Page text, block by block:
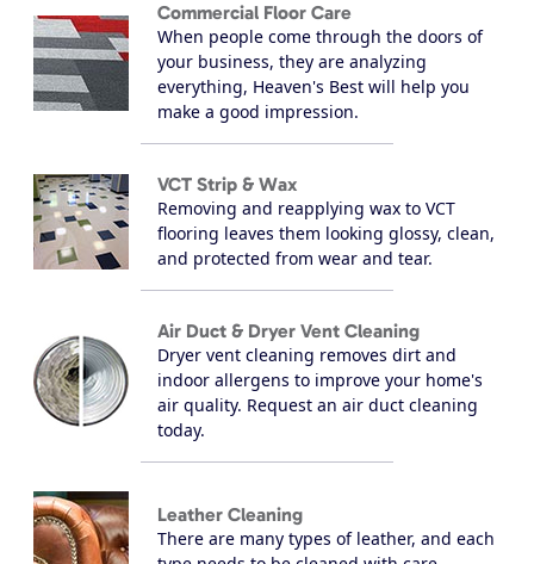
Commercial Floor Care
When people come through the doors of
your business, they are analyzing
everything, Heaven's Best will help you
make a good impression.
VCT Strip & Wax
Removing and reapplying wax to VCT
flooring leaves them looking glossy, clean,
and protected from wear and tear.
Air Duct & Dryer Vent Cleaning
Dryer vent cleaning removes dirt and
indoor allergens to improve your home's
air quality. Request an air duct cleaning
today.
Leather Cleaning
There are many types of leather, and each